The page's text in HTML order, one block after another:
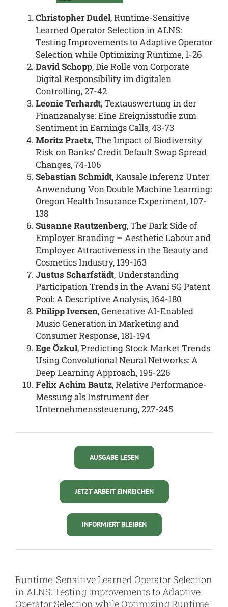
Christopher Dudel, Runtime-Sensitive
Learned Operator Selection in ALNS:
Testing Improvements to Adaptive Operator
Selection while Optimizing Runtime, 1-26
David Schopp, Die Rolle von Corporate
Digital Responsibility im digitalen
Controlling, 27-42
Leonie Terhardt, Textauswertung in der
Finanzanalyse: Eine Ereignisstudie zum
Sentiment in Earnings Calls, 43-73
Moritz Praetz, The Impact of Biodiversity
Risk on Banks‘ Credit Default Swap Spread
Changes, 74-106
Sebastian Schmidt, Kausale Inferenz Unter
Anwendung Von Double Machine Learning:
Oregon Health Insurance Experiment, 107-
138
Susanne Rautzenberg, The Dark Side of
Employer Branding – Aesthetic Labour and
Employer Attractiveness in the Beauty and
Cosmetics Industry, 139-163
Justus Scharfstädt, Understanding
Participation Trends in the Avani 5G Patent
Pool: A Descriptive Analysis, 164-180
Philipp Iversen, Generative AI-Enabled
Music Generation in Marketing and
Consumer Response, 181-194
Ege Özkul, Predicting Stock Market Trends
Using Convolutional Neural Networks: A
Deep Learning Approach, 195-226
Felix Achim Bautz, Relative Performance-
Messung als Instrument der
Unternehmenssteuerung, 227-245
AUSGABE LESEN
JETZT ARBEIT EINREICHEN
INFORMIERT BLEIBEN
Runtime-Sensitive Learned Operator Selection
in ALNS: Testing Improvements to Adaptive
Operator Selection while Optimizing Runtime